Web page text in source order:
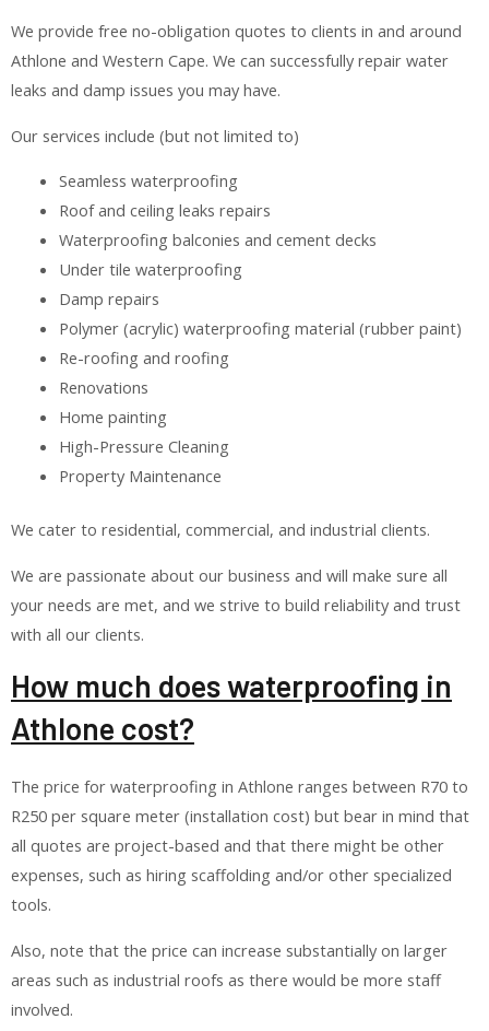
We provide free no-obligation quotes to clients in and around
Athlone and Western Cape. We can successfully repair water
leaks and damp issues you may have.
Our services include (but not limited to)
Seamless waterproofing
Roof and ceiling leaks repairs
Waterproofing balconies and cement decks
Under tile waterproofing
Damp repairs
Polymer (acrylic) waterproofing material (rubber paint)
Re-roofing and roofing
Renovations
Home painting
High-Pressure Cleaning
Property Maintenance
We cater to residential, commercial, and industrial clients.
We are passionate about our business and will make sure all
your needs are met, and we strive to build reliability and trust
with all our clients.
How much does waterproofing in
Athlone cost?
The price for waterproofing in Athlone ranges between R70 to
R250 per square meter (installation cost) but bear in mind that
all quotes are project-based and that there might be other
expenses, such as hiring scaffolding and/or other specialized
tools.
Also, note that the price can increase substantially on larger
areas such as industrial roofs as there would be more staff
involved.